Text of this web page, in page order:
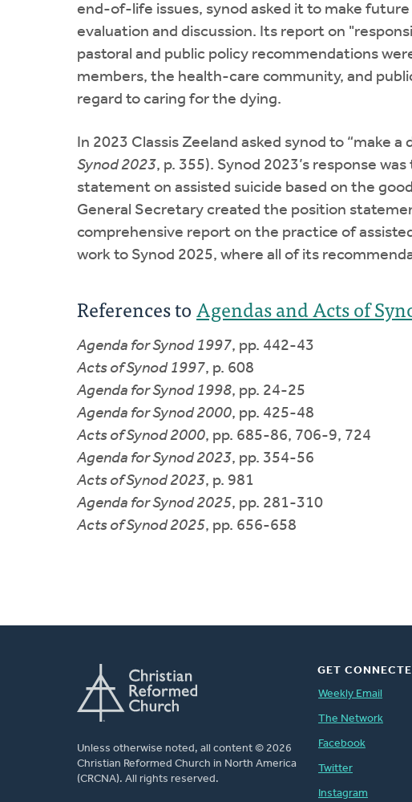
end-of-life issues, synod asked it to make
evaluation and discussion. Its report on
pastoral and public policy recommendations
members, the health-care community, and
regard to caring for the dying.
In 2023 Classis Zeeland asked synod to “make
Synod 2023, p. 355). Synod 2023’s response
statement on assisted suicide based on the
General Secretary created the position
comprehensive report on the practice of
work to Synod 2025, where all of its
References toAgendas and Acts of
Agenda for Synod 1997, pp. 442-43
Acts of Synod 1997, p. 608
Agenda for Synod 1998, pp. 24-25
Agenda for Synod 2000, pp. 425-48
Acts of Synod 2000, pp. 685-86, 706-9, 724
Agenda for Synod 2023, pp. 354-56
Acts of Synod 2023, p. 981
Agenda for Synod 2025, pp. 281-310
Acts of Synod 2025, pp. 656-658
Unless otherwise noted, all content © 2026
Christian Reformed Church in North America
(CRCNA). All rights reserved.
GET
Weekly Email
The Network
Facebook
Twitter
Instagram